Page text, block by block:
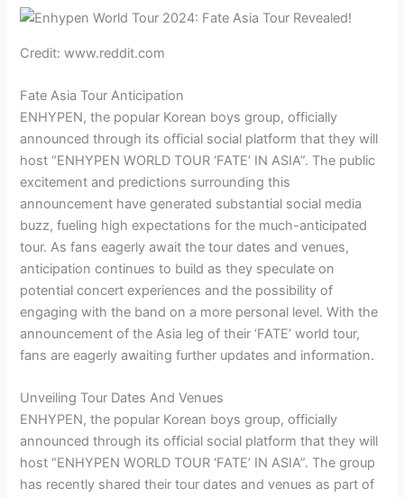
Credit: www.reddit.com
Fate Asia Tour Anticipation
ENHYPEN, the popular Korean boys group, officially
announced through its official social platform that they will
host “ENHYPEN WORLD TOUR ‘FATE’ IN ASIA”. The public
excitement and predictions surrounding this
announcement have generated substantial social media
buzz, fueling high expectations for the much-anticipated
tour. As fans eagerly await the tour dates and venues,
anticipation continues to build as they speculate on
potential concert experiences and the possibility of
engaging with the band on a more personal level. With the
announcement of the Asia leg of their ‘FATE’ world tour,
fans are eagerly awaiting further updates and information.
Unveiling Tour Dates And Venues
ENHYPEN, the popular Korean boys group, officially
announced through its official social platform that they will
host “ENHYPEN WORLD TOUR ‘FATE’ IN ASIA”. The group
has recently shared their tour dates and venues as part of